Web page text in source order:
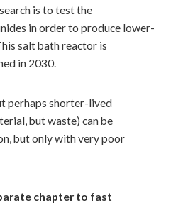
is to test the
in order to produce lower-
salt bath reactor is
in 2030.
perhaps shorter-lived
but waste) can be
but only with very poor
chapter to fast